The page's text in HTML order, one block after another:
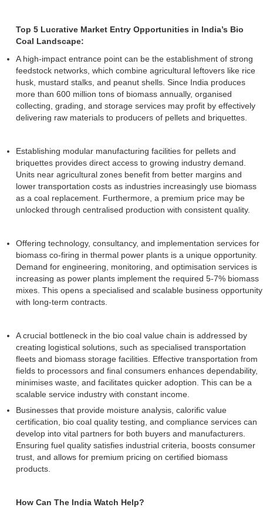
Top 5 Lucrative Market Entry Opportunities in India’s Bio
Coal Landscape:
A high-impact entrance point can be the establishment of strong
feedstock networks, which combine agricultural leftovers like rice
husk, mustard stalks, and peanut shells. Since India produces
more than 600 million tons of biomass annually, organised
collecting, grading, and storage services may profit by effectively
delivering raw materials to producers of pellets and briquettes.
Establishing modular manufacturing facilities for pellets and
briquettes provides direct access to growing industry demand.
Units near agricultural zones benefit from better margins and
lower transportation costs as industries increasingly use biomass
as a coal replacement. Furthermore, a premium price may be
unlocked through centralised production with consistent quality.
Offering technology, consultancy, and implementation services for
biomass co-firing in thermal power plants is a unique opportunity.
Demand for engineering, monitoring, and optimisation services is
increasing as power plants implement the required 5-7% biomass
mixes. This opens a specialised and scalable business opportunity
with long-term contracts.
A crucial bottleneck in the bio coal value chain is addressed by
creating logistical solutions, such as specialised transportation
fleets and biomass storage facilities. Effective transportation from
fields to processors and final consumers enhances dependability,
minimises waste, and facilitates quicker adoption. This can be a
scalable service industry with constant income.
Businesses that provide moisture analysis, calorific value
certification, bio coal quality testing, and compliance services can
develop into vital partners for both buyers and manufacturers.
Ensuring fuel quality satisfies industrial criteria, boosts consumer
trust, and allows for premium pricing on certified biomass
products.
How Can The India Watch Help?